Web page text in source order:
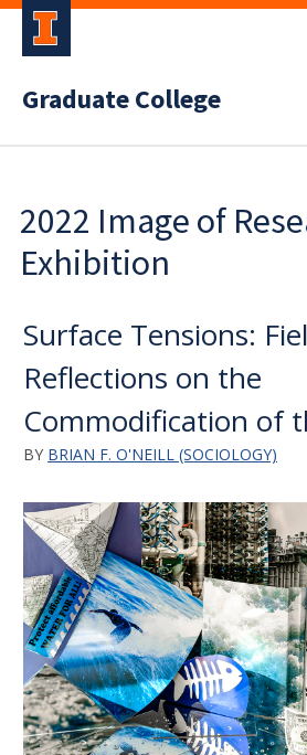
Graduate College
2022 Image of
Exhibition
Surface Tensions:
Reflections on the
Commodification of
BY BRIAN F. O'NEILL (SOCIOLOGY)